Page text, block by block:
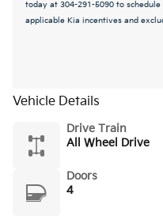
today at 304-291-5090 to
applicable Kia incentives and
Vehicle Details
Drive Train
All Wheel Drive
Doors
4